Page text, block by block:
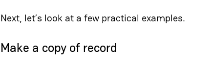
Next, let’s look at a few practical examples.
Make a copy of record